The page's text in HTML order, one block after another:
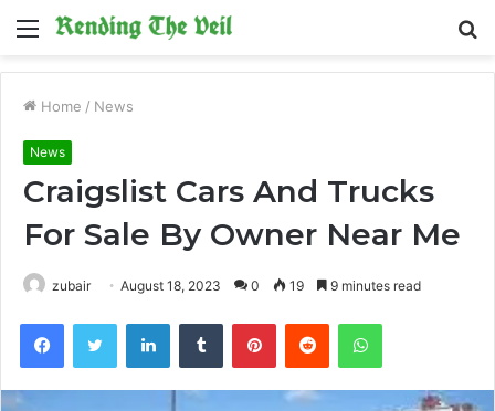
Menu
Home / News
News
Craigslist Cars And Trucks
For Sale By Owner Near Me
zubair August 18, 2023 0 19 9 minutes read
FacebookTwitter LinkedInTumblr PinterestReddit WhatsApp